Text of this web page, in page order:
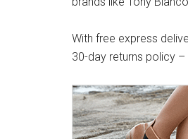
With free express
30-day returns policy